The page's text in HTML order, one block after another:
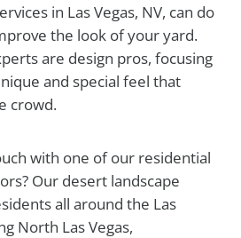
in Las Vegas, NV, can do
the look of your yard.
are design pros, focusing
and special feel that
crowd.
with one of our residential
Our desert landscape
all around the Las
North Las Vegas,